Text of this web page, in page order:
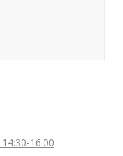
16:00